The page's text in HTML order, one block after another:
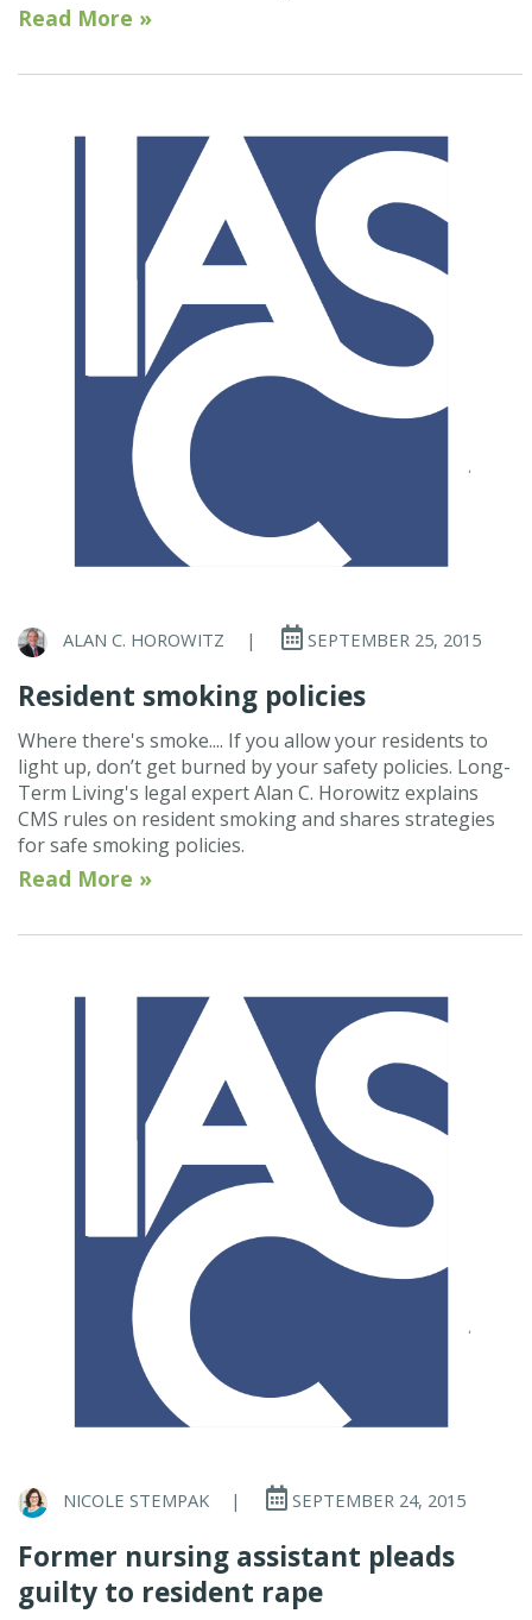
Read More »
ALAN C. HOROWITZ | SEPTEMBER 25, 2015
Resident smoking policies
Where there's smoke.... If you allow your residents to
light up, don’t get burned by your safety policies. Long-
Term Living's legal expert Alan C. Horowitz explains
CMS rules on resident smoking and shares strategies
for safe smoking policies.
Read More »
NICOLE STEMPAK | SEPTEMBER 24, 2015
Former nursing assistant pleads
guilty to resident rape